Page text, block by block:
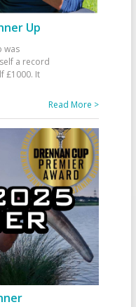
Up
was
a record
£1000. It
Read More >